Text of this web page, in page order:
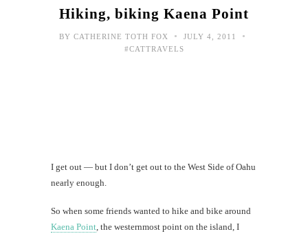
Hiking, biking Kaena Point
BY CATHERINE TOTH FOX • JULY 4, 2011 •
#CATTRAVELS
I get out — but I don’t get out to the West Side of Oahu
nearly enough.
So when some friends wanted to hike and bike around
Kaena Point , the westernmost point on the island, I